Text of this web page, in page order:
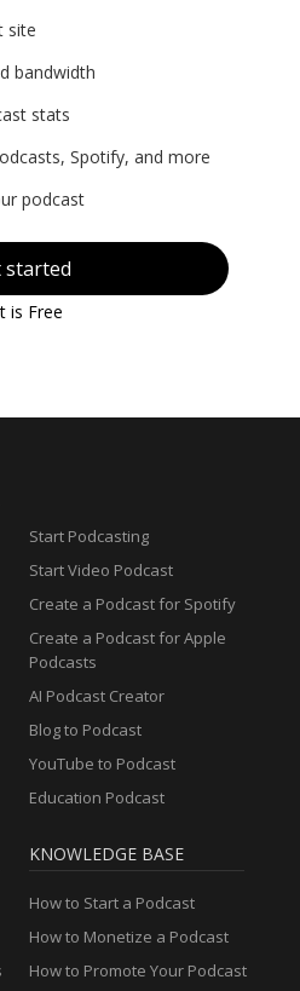
site
bandwidth
stats
Spotify, and more
podcast
started
is Free
Start Podcasting
Start Video Podcast
Create a Podcast for Spotify
Create a Podcast for Apple
Podcasts
AI Podcast Creator
Blog to Podcast
YouTube to Podcast
Education Podcast
KNOWLEDGE BASE
How to Start a Podcast
How to Monetize a Podcast
How to Promote Your Podcast